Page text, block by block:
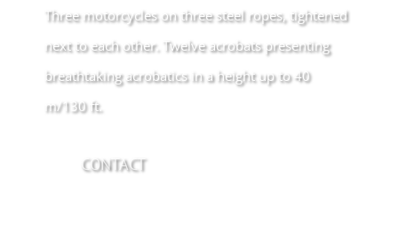
Three motorcycles on three steel ropes, tightened
next to each other. Twelve acrobats presenting
breathtaking acrobatics in a height up to 40
m/130 ft.
CONTACT